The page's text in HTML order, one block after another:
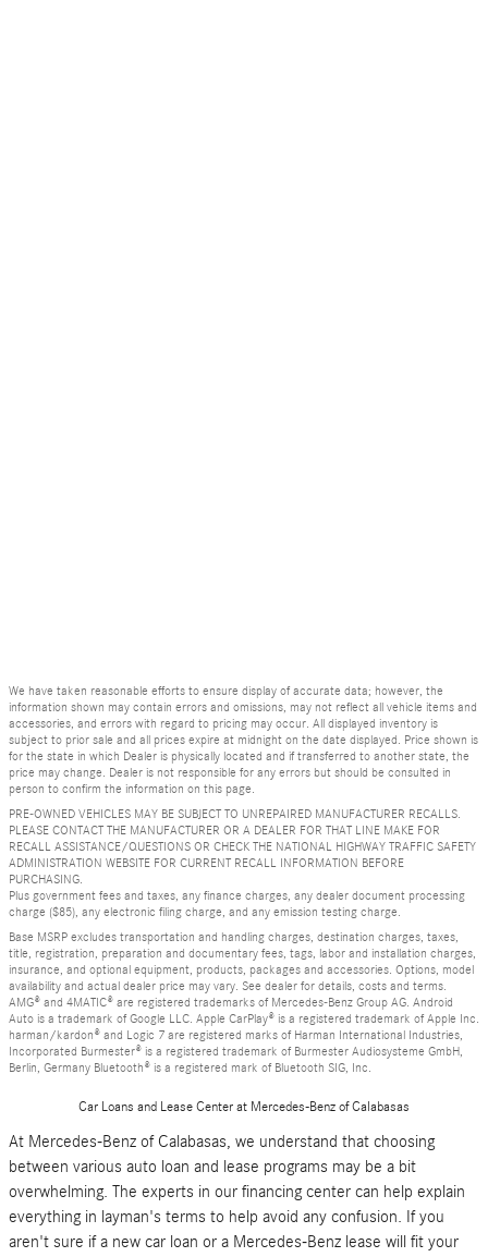
We have taken reasonable efforts to ensure display of accurate data; however, the
information shown may contain errors and omissions, may not reflect all vehicle items and
accessories, and errors with regard to pricing may occur. All displayed inventory is
subject to prior sale and all prices expire at midnight on the date displayed. Price shown is
for the state in which Dealer is physically located and if transferred to another state, the
price may change. Dealer is not responsible for any errors but should be consulted in
person to confirm the information on this page.
PRE-OWNED VEHICLES MAY BE SUBJECT TO UNREPAIRED MANUFACTURER RECALLS.
PLEASE CONTACT THE MANUFACTURER OR A DEALER FOR THAT LINE MAKE FOR
RECALL ASSISTANCE/QUESTIONS OR CHECK THE NATIONAL HIGHWAY TRAFFIC SAFETY
ADMINISTRATION WEBSITE FOR CURRENT RECALL INFORMATION BEFORE
PURCHASING.
Plus government fees and taxes, any finance charges, any dealer document processing
charge ($85), any electronic filing charge, and any emission testing charge.
Base MSRP excludes transportation and handling charges, destination charges, taxes,
title, registration, preparation and documentary fees, tags, labor and installation charges,
insurance, and optional equipment, products, packages and accessories. Options, model
availability and actual dealer price may vary. See dealer for details, costs and terms.
AMG® and 4MATIC® are registered trademarks of Mercedes-Benz Group AG. Android
Auto is a trademark of Google LLC. Apple CarPlay® is a registered trademark of Apple Inc.
harman/kardon® and Logic 7 are registered marks of Harman International Industries,
Incorporated Burmester® is a registered trademark of Burmester Audiosysteme GmbH,
Berlin, Germany Bluetooth® is a registered mark of Bluetooth SIG, Inc.
Car Loans and Lease Center at Mercedes-Benz of Calabasas
At Mercedes-Benz of Calabasas, we understand that choosing
between various auto loan and lease programs may be a bit
overwhelming. The experts in our financing center can help explain
everything in layman's terms to help avoid any confusion. If you
aren't sure if a new car loan or a Mercedes-Benz lease will fit your